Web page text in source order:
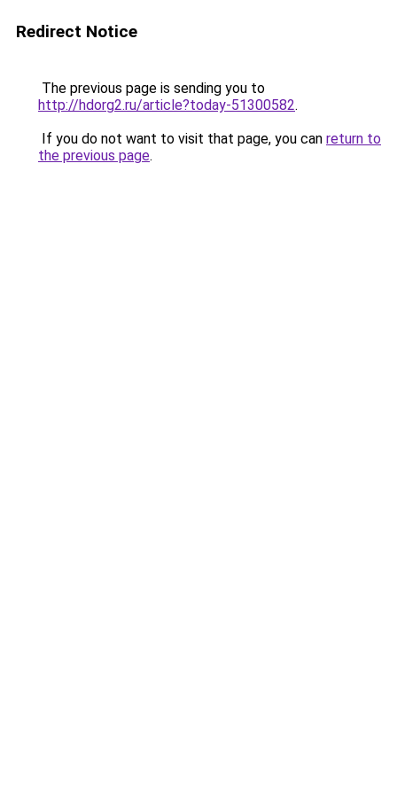
Redirect Notice
The previous page is sending you to
http://hdorg2.ru/article?today-51300582.
If you do not want to visit that page, you can return to
the previous page.